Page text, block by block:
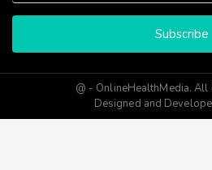
Subscribe
@ - OnlineHealthMedia. All
Designed and